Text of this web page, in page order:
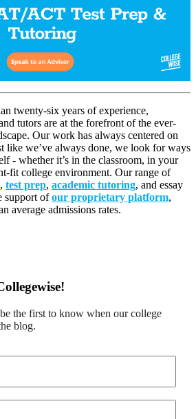
twenty-six years of experience,
tutors are at the forefront of the ever-
Our work has always centered on
like we’ve always done, we look for ways
- whether it’s in the classroom, in your
fit college environment. Our range of
, test prep, academic tutoring, and essay
support ofour proprietary platform,
average admissions rates.
the first to know when our college
blog.